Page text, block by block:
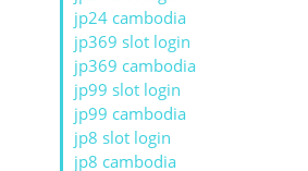
jp24 cambodia
jp369 slot login
jp369 cambodia
jp99 slot login
jp99 cambodia
jp8 slot login
jp8 cambodia